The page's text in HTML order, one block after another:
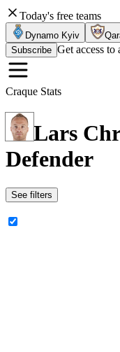
Today's free teams
Dynamo Kyiv
Subscribe Get access to
Craque Stats
Lars
Defender
See filters